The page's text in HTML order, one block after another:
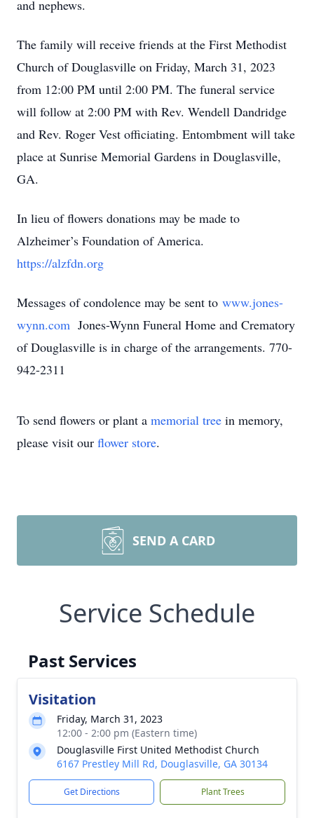
and nephews.
The family will receive friends at the First Methodist
Church of Douglasville on Friday, March 31, 2023
from 12:00 PM until 2:00 PM. The funeral service
will follow at 2:00 PM with Rev. Wendell Dandridge
and Rev. Roger Vest officiating. Entombment will take
place at Sunrise Memorial Gardens in Douglasville,
GA.
In lieu of flowers donations may be made to
Alzheimer’s Foundation of America.
https://alzfdn.org
Messages of condolence may be sent to www.jones-
wynn.com Jones-Wynn Funeral Home and Crematory
of Douglasville is in charge of the arrangements. 770-
942-2311
To send flowers or plant a memorial tree in memory,
please visit our flower store.
SEND A CARD
Service Schedule
Past Services
Visitation
Friday, March 31, 2023
12:00 - 2:00 pm (Eastern time)
Douglasville First United Methodist Church
6167 Prestley Mill Rd, Douglasville, GA 30134
Get Directions Plant Trees